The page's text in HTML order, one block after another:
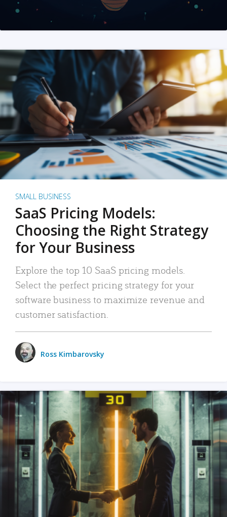
SMALL BUSINESS
SaaS Pricing Models:
Choosing the Right Strategy
for Your Business
Explore the top 10 SaaS pricing models.
Select the perfect pricing strategy for your
software business to maximize revenue and
customer satisfaction.
Ross Kimbarovsky